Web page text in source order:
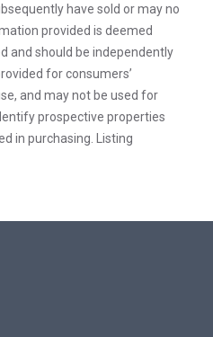
have sold or may no
provided is deemed
and should be independently
for consumers’
and may not be used for
prospective properties
in purchasing. Listing